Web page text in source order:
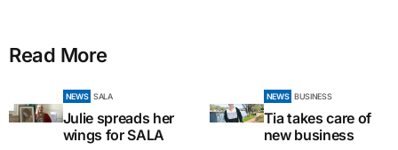
Read More
NEWS SALA
Julie spreads her
wings for SALA
NEWS BUSINESS
Tia takes care of
new business